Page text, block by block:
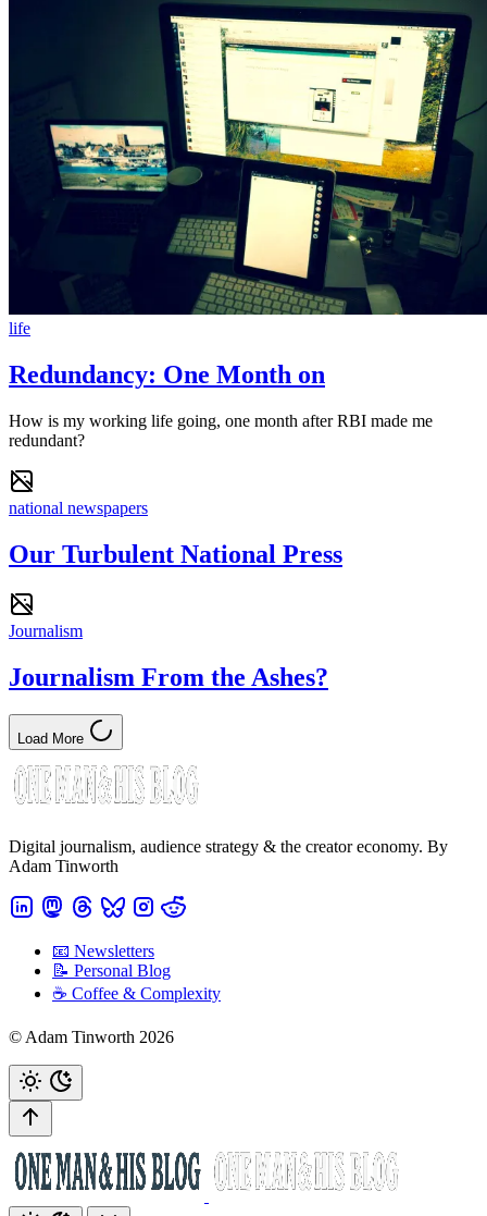
life
Redundancy: One Month on
How is my working life going, one month after RBI made me
redundant?
national newspapers
Our Turbulent National Press
Journalism
Journalism From the Ashes?
Load More
Digital journalism, audience strategy & the creator economy. By
Adam Tinworth
📧 Newsletters
📝 Personal Blog
☕️ Coffee & Complexity
© Adam Tinworth 2026